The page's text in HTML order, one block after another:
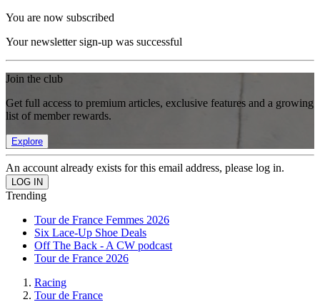
You are now subscribed
Your newsletter sign-up was successful
Join the club
Get full access to premium articles, exclusive features and a growing
list of member rewards.
Explore
An account already exists for this email address, please log in.
Trending
Tour de France Femmes 2026
Six Lace-Up Shoe Deals
Off The Back - A CW podcast
Tour de France 2026
Racing
Tour de France